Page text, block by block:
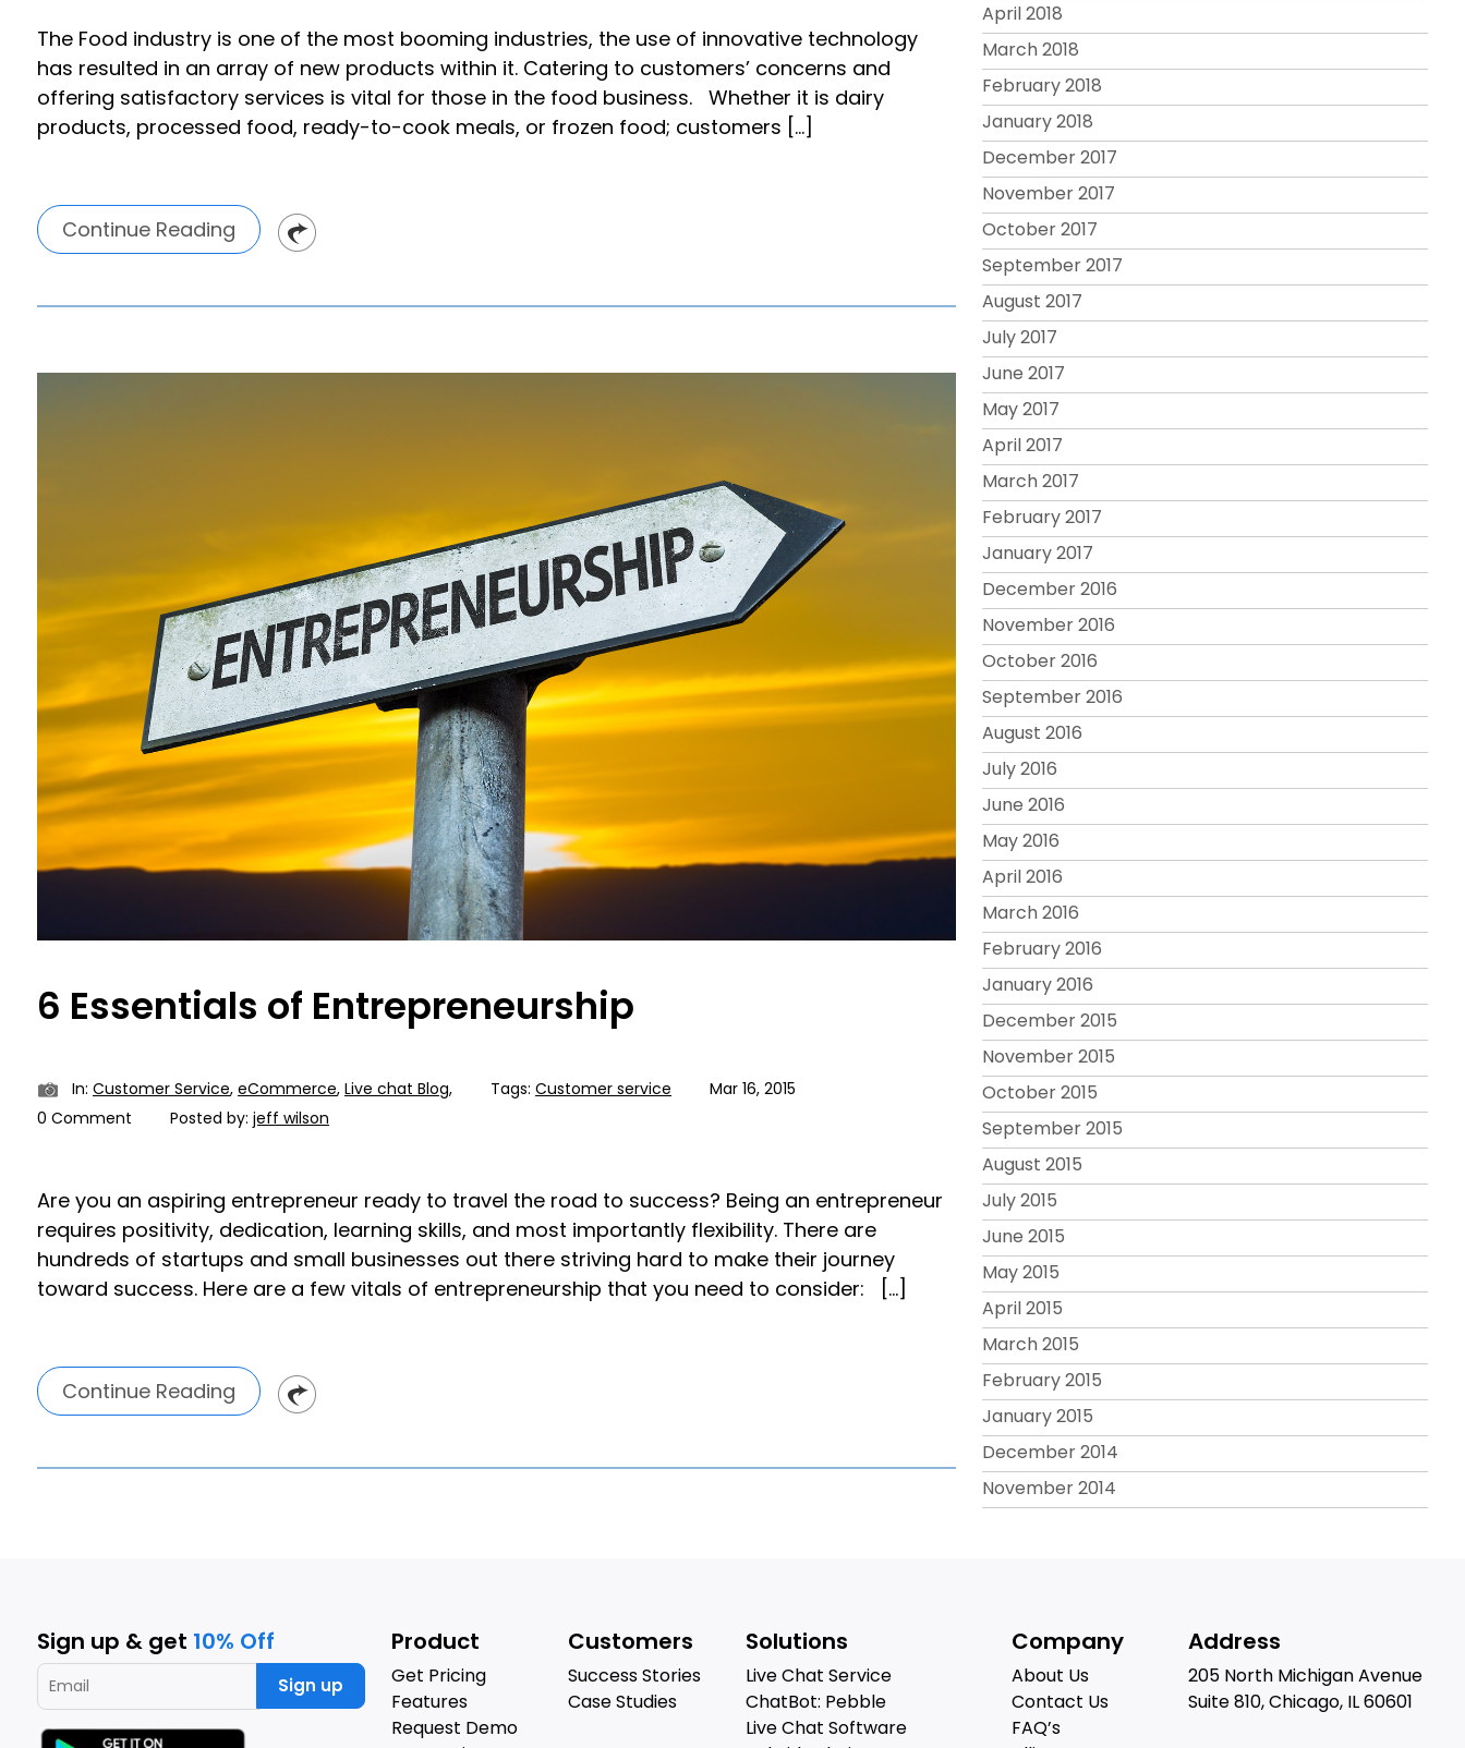
The Food industry is one of the most booming industries, the use of innovative technology
has resulted in an array of new products within it. Catering to customers’ concerns and
offering satisfactory services is vital for those in the food business. Whether it is dairy
products, processed food, ready-to-cook meals, or frozen food; customers […]
Continue Reading
6 Essentials of Entrepreneurship
In: Customer Service, eCommerce, Live chat Blog, Tags: Customer service
Mar 16, 2015
0 Comment
Posted by: jeff wilson
Are you an aspiring entrepreneur ready to travel the road to success? Being an entrepreneur
requires positivity, dedication, learning skills, and most importantly flexibility. There are
hundreds of startups and small businesses out there striving hard to make their journey
toward success. Here are a few vitals of entrepreneurship that you need to consider: […]
Continue Reading
April 2018
March 2018
February 2018
January 2018
December 2017
November 2017
October 2017
September 2017
August 2017
July 2017
June 2017
May 2017
April 2017
March 2017
February 2017
January 2017
December 2016
November 2016
October 2016
September 2016
August 2016
July 2016
June 2016
May 2016
April 2016
March 2016
February 2016
January 2016
December 2015
November 2015
October 2015
September 2015
August 2015
July 2015
June 2015
May 2015
April 2015
March 2015
February 2015
January 2015
December 2014
November 2014
Sign up & get 10% Off
Sign up
Product
Get Pricing
Features
Request Demo
Customers
Success Stories
Case Studies
Solutions
Live Chat Service
ChatBot: Pebble
Live Chat Software
Company
About Us
Contact Us
FAQ’s
Address
205 North Michigan Avenue
Suite 810, Chicago, IL 60601